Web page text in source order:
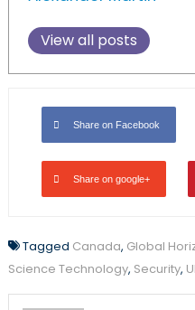
View all posts
Share on Facebook
Share on google+
Tagged Canada, Global
Science Technology, Security,